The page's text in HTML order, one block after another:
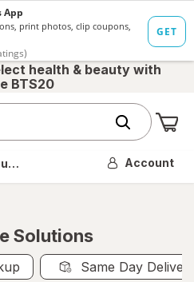
health & beauty with
BTS20
OH Account
Solutions
Same Day